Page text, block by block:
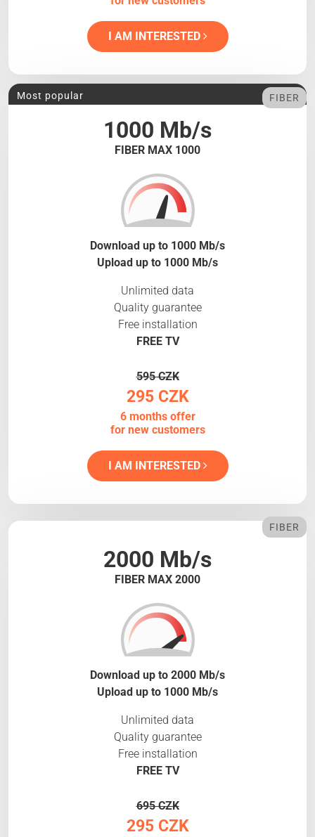
I AM INTERESTED
1000 Mb/s
FIBER MAX 1000
Most popular FIBER
Download up to 1000 Mb/s
Upload up to 1000 Mb/s
Unlimited data
Quality guarantee
Free installation
FREE TV
595 CZK
295 CZK
6 months offer
for new customers
I AM INTERESTED
2000 Mb/s
FIBER MAX 2000
FIBER
Download up to 2000 Mb/s
Upload up to 1000 Mb/s
Unlimited data
Quality guarantee
Free installation
FREE TV
695 CZK
295 CZK